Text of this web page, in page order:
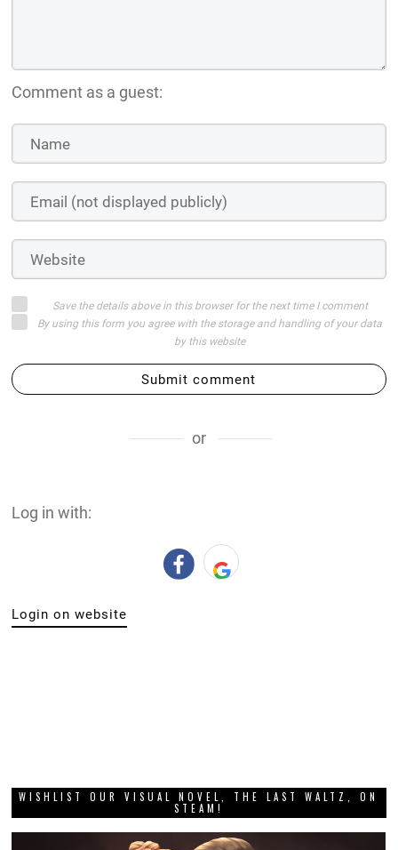
By using this form you agree with the storage and handling of your data
or
Log in with:
Login on website
WISHLIST OUR VISUAL NOVEL, THE LAST WALTZ, ON
STEAM!